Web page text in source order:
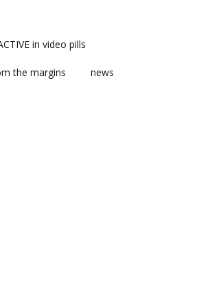
in video pills
the margins news